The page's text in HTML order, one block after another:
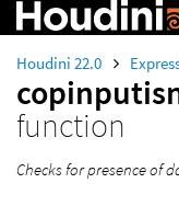
Houdini 22.0
function
Checks for presence of